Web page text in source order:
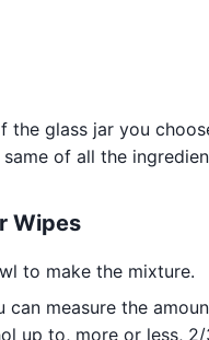
the glass jar you
of all the
Wipes
to make the mixture.
measure the
up to, more or less,